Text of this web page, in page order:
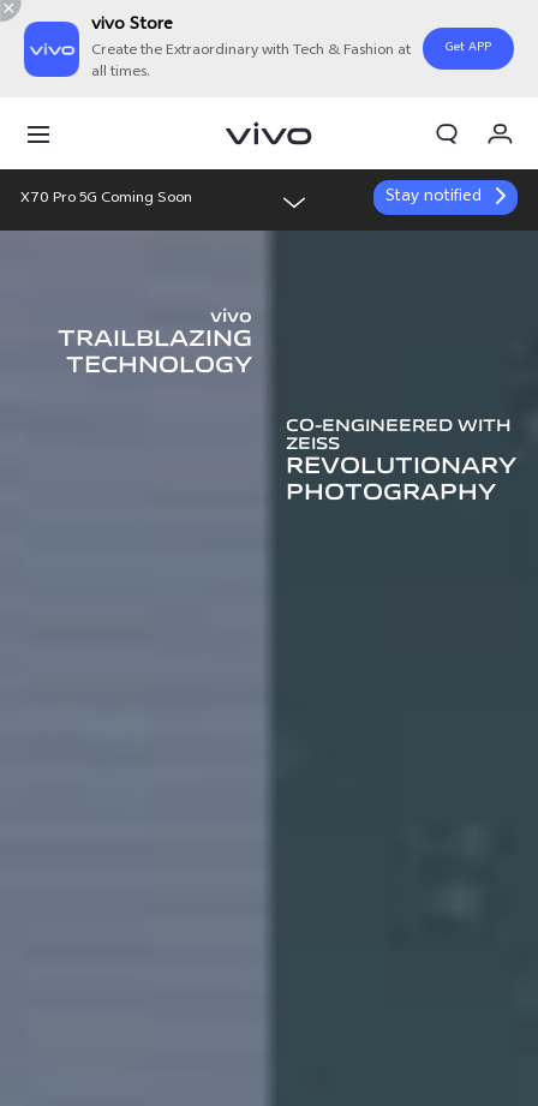
vivo Store
Create the Extraordinary with Tech & Fashion at
all times.
Get APP
X70 Pro 5G Coming Soon
Stay notified
Features
Gallery
vivo
TRAILBLAZING
TECHNOLOGY
CO-ENGINEERED WITH
ZEISS
REVOLUTIONARY
PHOTOGRAPHY